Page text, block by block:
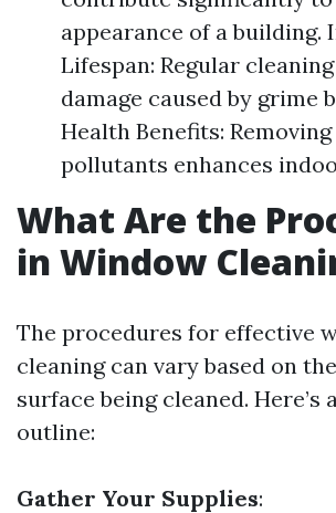
appearance of a building.
Lifespan: Regular
damage caused by grime
Health Benefits:
pollutants enhances
What Are the
in Window
The procedures for effective
cleaning can vary based on
surface being cleaned. Here’s
outline:
Gather Your Supplies: